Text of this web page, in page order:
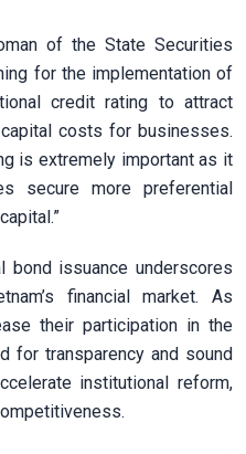
of the State Securities
for the implementation of
credit rating to attract
costs for businesses.
is extremely important as it
secure more preferential
bond issuance underscores
financial market. As
their participation in the
for transparency and sound
institutional reform,